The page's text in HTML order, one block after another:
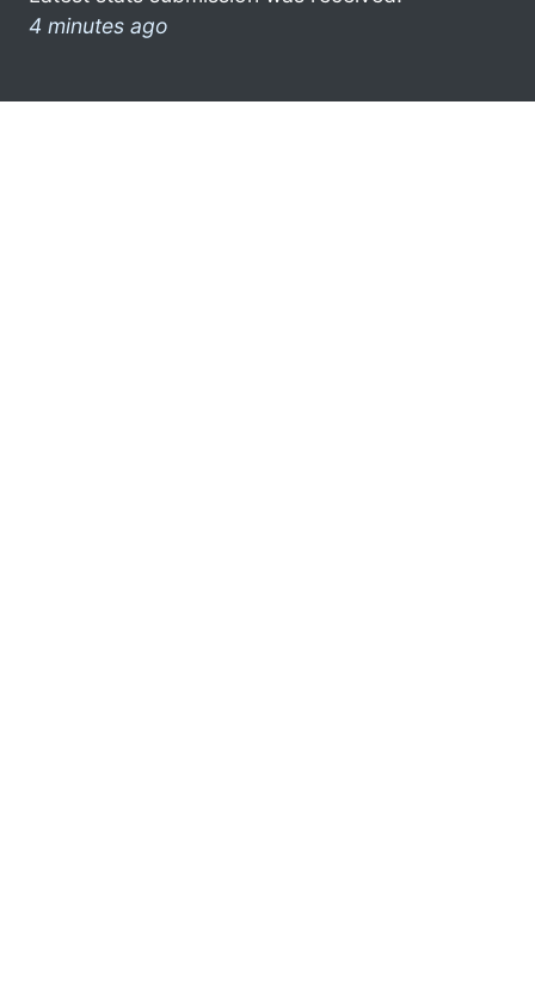
4 minutes ago